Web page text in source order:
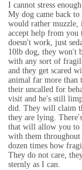
I cannot stress
My dog came back to
would rather muzzle,
accept help from you
doesn't work, just
10lb dog, they won't
with any sort of
and they get scared
animal far more than
their uncalled for
visit and he's still
did. They will claim
they are lying.
that will allow you to
with them
dozen times how
They do not care,
sternly as I can.